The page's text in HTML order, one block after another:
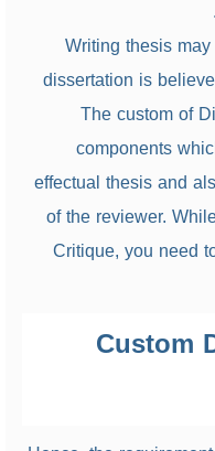
Writing thesis
dissertation is
The custom of
components
effectual thesis and
of the reviewer.
Critique, you need
Custom